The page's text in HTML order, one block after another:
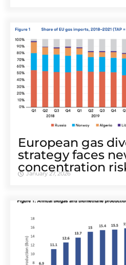
European gas
strategy faces
concentration
January 27, 2026